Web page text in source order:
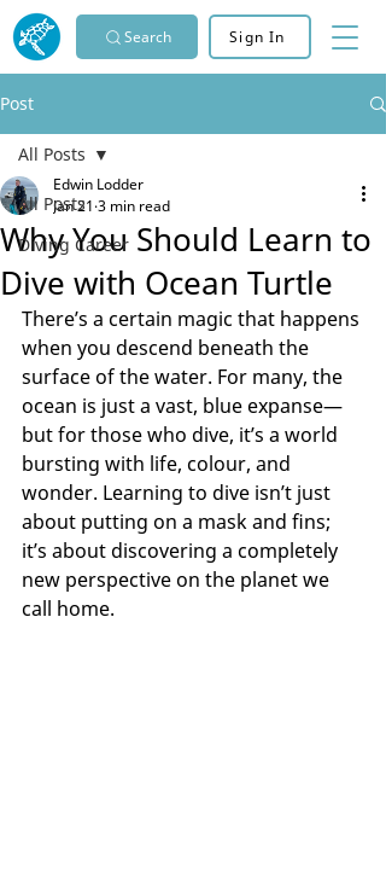
Search Sign In
Post
All Posts
Diving Career
All Posts
Why You Should Learn to
Dive with Ocean Turtle
Edwin Lodder
Jan 21 3 min read
There’s a certain magic that happens
when you descend beneath the
surface of the water. For many, the
ocean is just a vast, blue expanse—
but for those who dive, it’s a world
bursting with life, colour, and
wonder. Learning to dive isn’t just
about putting on a mask and fins;
it’s about discovering a completely
new perspective on the planet we
call home.